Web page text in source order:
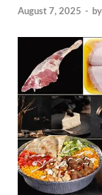
August 7, 2025 - by